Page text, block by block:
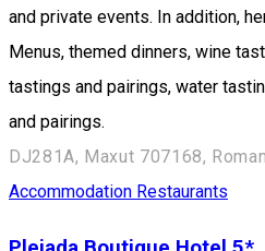
and private events. In addition,
Menus, themed dinners, wine
tastings and pairings, water
and pairings.
DJ281A, Maxut 707168,
Accommodation Restaurants